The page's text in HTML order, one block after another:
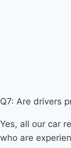
Q7: Are drivers
Yes, all our car
who are